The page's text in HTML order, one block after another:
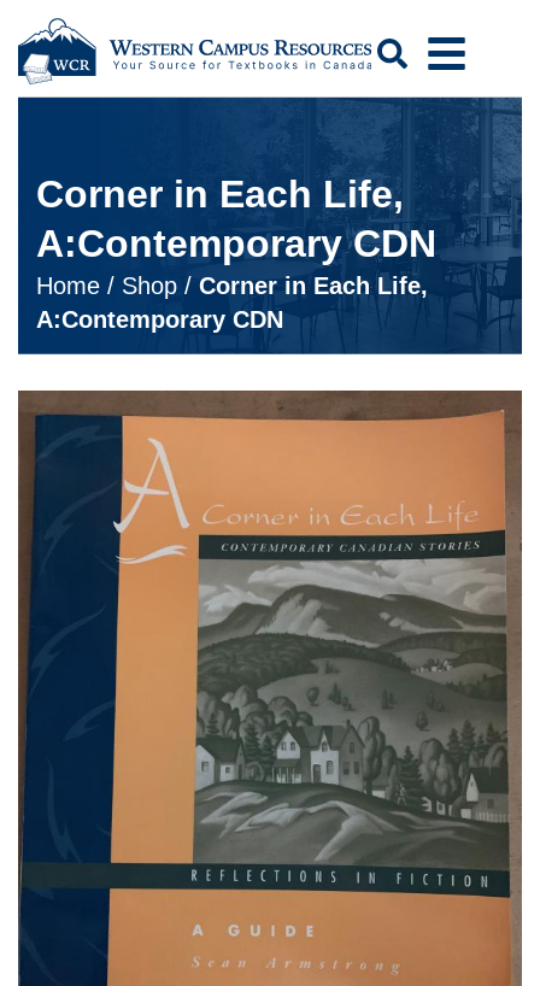
Search
Corner in Each Life,
A:Contemporary CDN
Home / Shop / Corner in Each Life,
A:Contemporary CDN